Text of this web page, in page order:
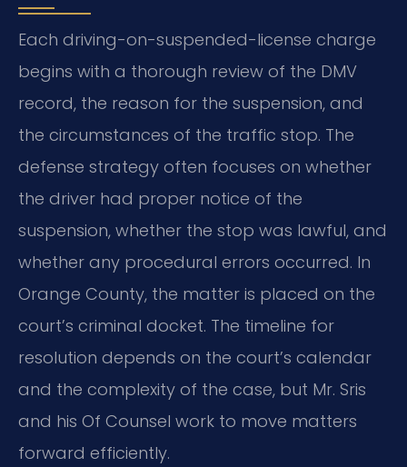
Each driving-on-suspended-license charge
begins with a thorough review of the DMV
record, the reason for the suspension, and
the circumstances of the traffic stop. The
defense strategy often focuses on whether
the driver had proper notice of the
suspension, whether the stop was lawful, and
whether any procedural errors occurred. In
Orange County, the matter is placed on the
court’s criminal docket. The timeline for
resolution depends on the court’s calendar
and the complexity of the case, but Mr. Sris
and his Of Counsel work to move matters
forward efficiently.